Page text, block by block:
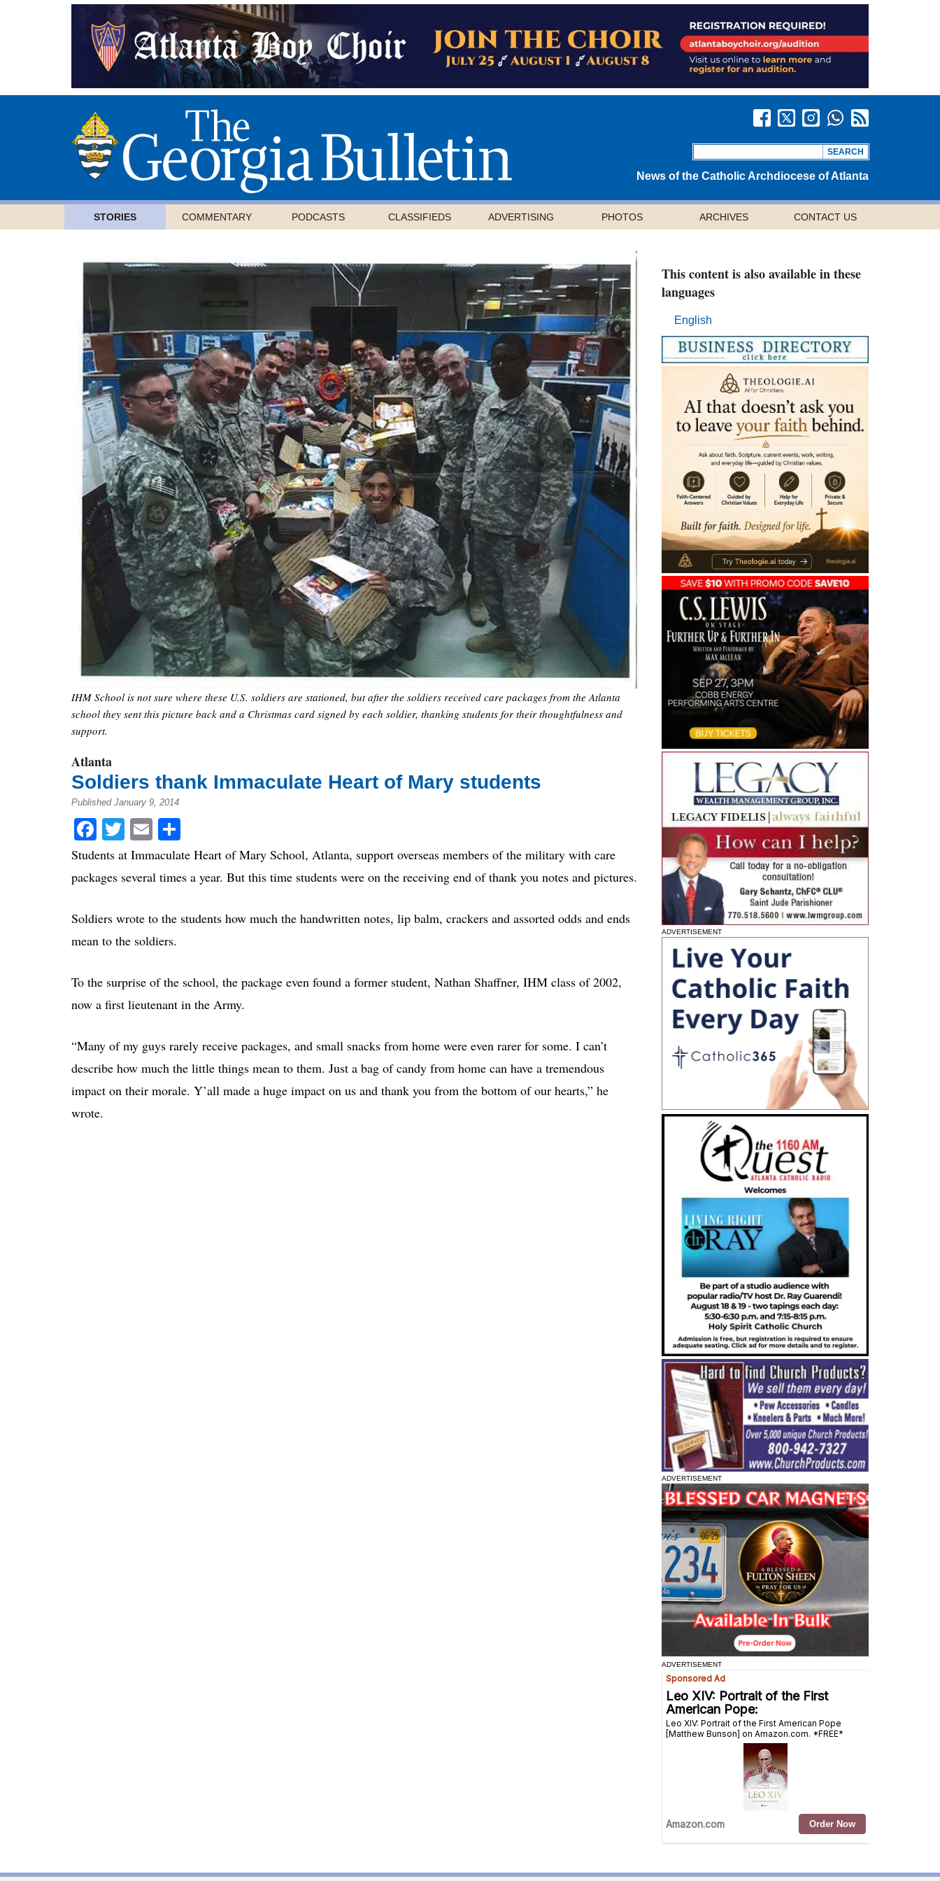
News of the Catholic Archdiocese of Atlanta
STORIES COMMENTARY PODCASTS CLASSIFIEDS ADVERTISING PHOTOS ARCHIVES CONTACT US
IHM School is not sure where these U.S. soldiers are stationed, but after the soldiers received care packages from the Atlanta
school they sent this picture back and a Christmas card signed by each soldier, thanking students for their thoughtfulness and
support.
Atlanta
Soldiers thank Immaculate Heart of Mary students
Published January 9, 2014
Facebook
Twitter
Email
Students at Immaculate Heart of Mary School, Atlanta, support overseas members of the military with care
packages several times a year. But this time students were on the receiving end of thank you notes and pictures.
Soldiers wrote to the students how much the handwritten notes, lip balm, crackers and assorted odds and ends
mean to the soldiers.
To the surprise of the school, the package even found a former student, Nathan Shaffner, IHM class of 2002,
now a first lieutenant in the Army.
“Many of my guys rarely receive packages, and small snacks from home were even rarer for some. I can’t
describe how much the little things mean to them. Just a bag of candy from home can have a tremendous
impact on their morale. Y’all made a huge impact on us and thank you from the bottom of our hearts,” he
wrote.
This content is also available in these
languages
English
ADVERTISEMENT
ADVERTISEMENT
ADVERTISEMENT